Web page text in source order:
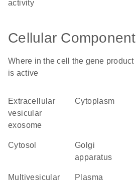
activity
Cellular Component
Where in the cell the gene product
is active
extracellular
vesicular
exosome
cytoplasm
cytosol
Golgi
apparatus
multivesicular
plasma